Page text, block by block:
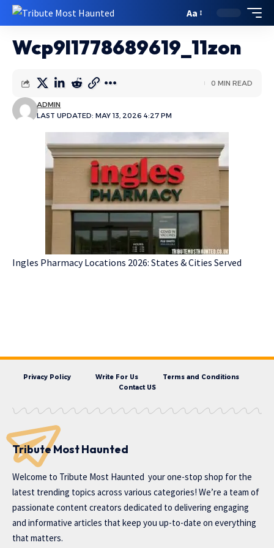
Aa
Wcp9l1778689619_11zon
LAST UPDATED: MAY 13, 2026 4:27 PM
ADMIN
0 MIN READ
Ingles Pharmacy Locations 2026: States & Cities Served
Privacy Policy Write For Us
Terms and Conditions
Contact US
Tribute Most Haunted
Welcome to Tribute Most Haunted your one-stop shop for the
latest trending topics across various categories! We’re a team of
passionate content creators dedicated to delivering engaging
and informative articles that keep you up-to-date on everything
that matters.